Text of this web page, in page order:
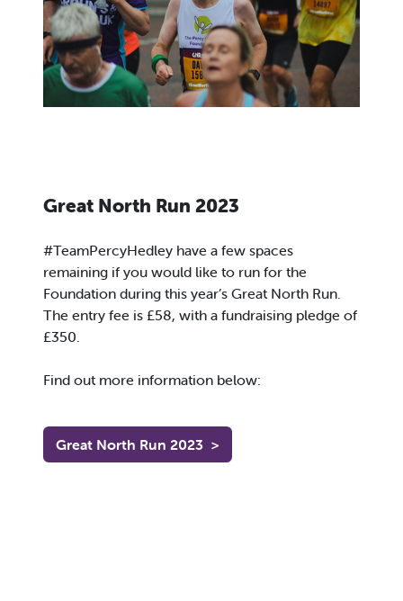
Great North Run 2023
#TeamPercyHedley have a few spaces
remaining if you would like to run for the
Foundation during this year’s Great North Run.
The entry fee is £58, with a fundraising pledge of
£350.
Find out more information below:
Great North Run 2023 >